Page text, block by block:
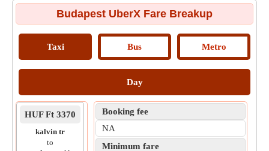
Budapest UberX Fare Breakup
Taxi Bus Metro
Day
HUF Ft 3370
kalvin tr
to
Booking fee
NA
Minimum fare